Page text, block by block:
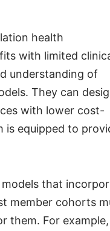
health
with limited
understanding of
They can
with lower cost-
is equipped to
that
member cohorts
them. For example,